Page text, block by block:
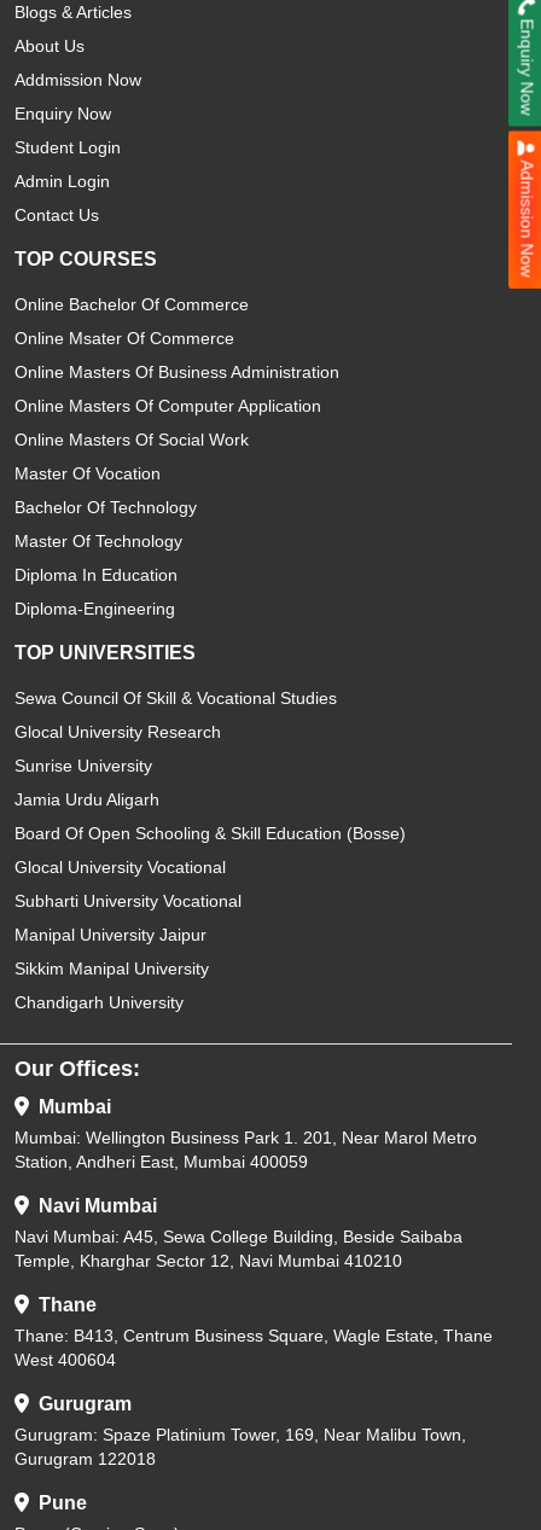
Enquiry Now
Admission Now
Blogs & Articles
About Us
Addmission Now
Enquiry Now
Student Login
Admin Login
Contact Us
TOP COURSES
Online Bachelor Of Commerce
Online Msater Of Commerce
Online Masters Of Business Administration
Online Masters Of Computer Application
Online Masters Of Social Work
Master Of Vocation
Bachelor Of Technology
Master Of Technology
Diploma In Education
Diploma-Engineering
TOP UNIVERSITIES
Sewa Council Of Skill & Vocational Studies
Glocal University Research
Sunrise University
Jamia Urdu Aligarh
Board Of Open Schooling & Skill Education (Bosse)
Glocal University Vocational
Subharti University Vocational
Manipal University Jaipur
Sikkim Manipal University
Chandigarh University
Our Offices:
Mumbai
Mumbai: Wellington Business Park 1. 201, Near Marol Metro
Station, Andheri East, Mumbai 400059
Navi Mumbai
Navi Mumbai: A45, Sewa College Building, Beside Saibaba
Temple, Kharghar Sector 12, Navi Mumbai 410210
Thane
Thane: B413, Centrum Business Square, Wagle Estate, Thane
West 400604
Gurugram
Gurugram: Spaze Platinium Tower, 169, Near Malibu Town,
Gurugram 122018
Pune